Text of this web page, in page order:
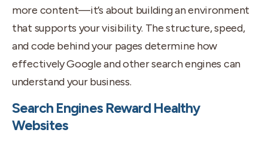
more content—it’s about building an environment
that supports your visibility. The structure, speed,
and code behind your pages determine how
effectively Google and other search engines can
understand your business.
Search Engines Reward Healthy
Websites